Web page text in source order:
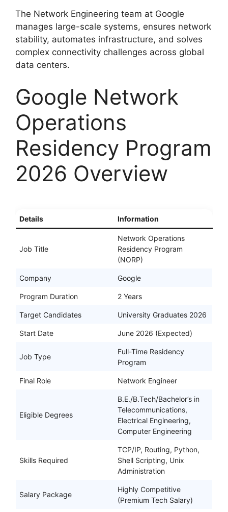
The Network Engineering team at Google
manages large-scale systems, ensures network
stability, automates infrastructure, and solves
complex connectivity challenges across global
data centers.
Google Network
Operations
Residency Program
2026 Overview
Details Information
Job Title
Network Operations
Residency Program
(NORP)
Company Google
Program Duration 2 Years
Target Candidates University Graduates 2026
Start Date June 2026 (Expected)
Job Type
Full-Time Residency
Program
Final Role Network Engineer
Eligible Degrees
B.E./B.Tech/Bachelor’s in
Telecommunications,
Electrical Engineering,
Computer Engineering
Skills Required
TCP/IP, Routing, Python,
Shell Scripting, Unix
Administration
Salary Package
Highly Competitive
(Premium Tech Salary)